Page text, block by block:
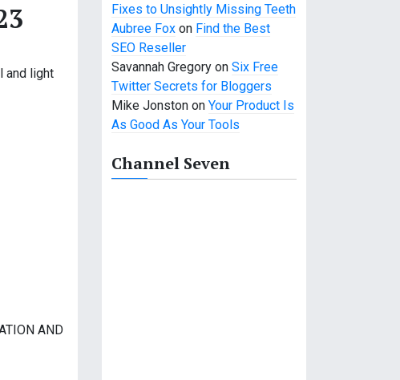
and light
AND
Fixes to Unsightly Missing Teeth
Aubree Fox on Find the Best
SEO Reseller
Savannah Gregory on Six Free
Twitter Secrets for Bloggers
Mike Jonston on Your Product Is
As Good As Your Tools
Channel Seven